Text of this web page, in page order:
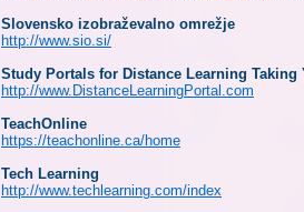
Slovensko izobraževalno omrežje
http://www.sio.si/
Study Portals for Distance Learning Taking
http://www.DistanceLearningPortal.com
TeachOnline
https://teachonline.ca/home
Tech Learning
http://www.techlearning.com/index